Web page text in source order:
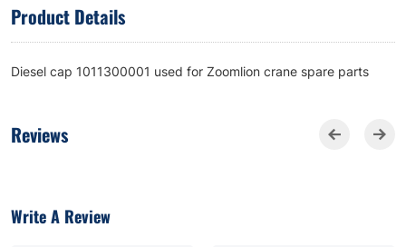
Product Details
Diesel cap 1011300001 used for Zoomlion crane spare parts
Reviews
Write A Review